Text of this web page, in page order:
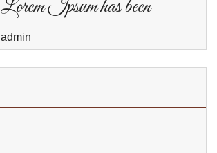
Lorem Ipsum has been
admin